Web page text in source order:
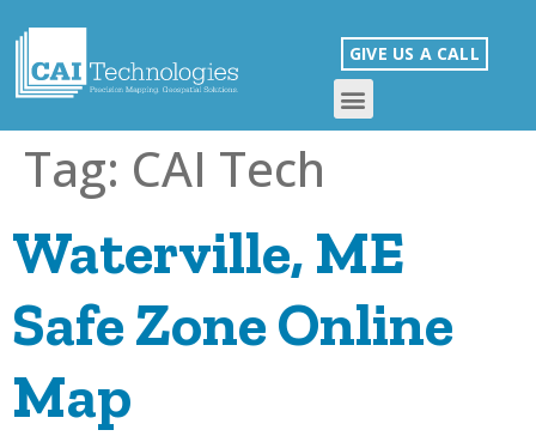
GIVE US A CALL
Tag: CAI Tech
Waterville, ME
Safe Zone Online
Map